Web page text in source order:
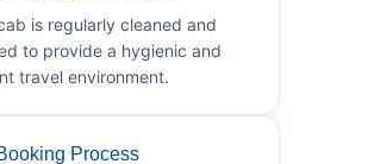
is regularly cleaned and
to provide a hygienic and
travel environment.
Process